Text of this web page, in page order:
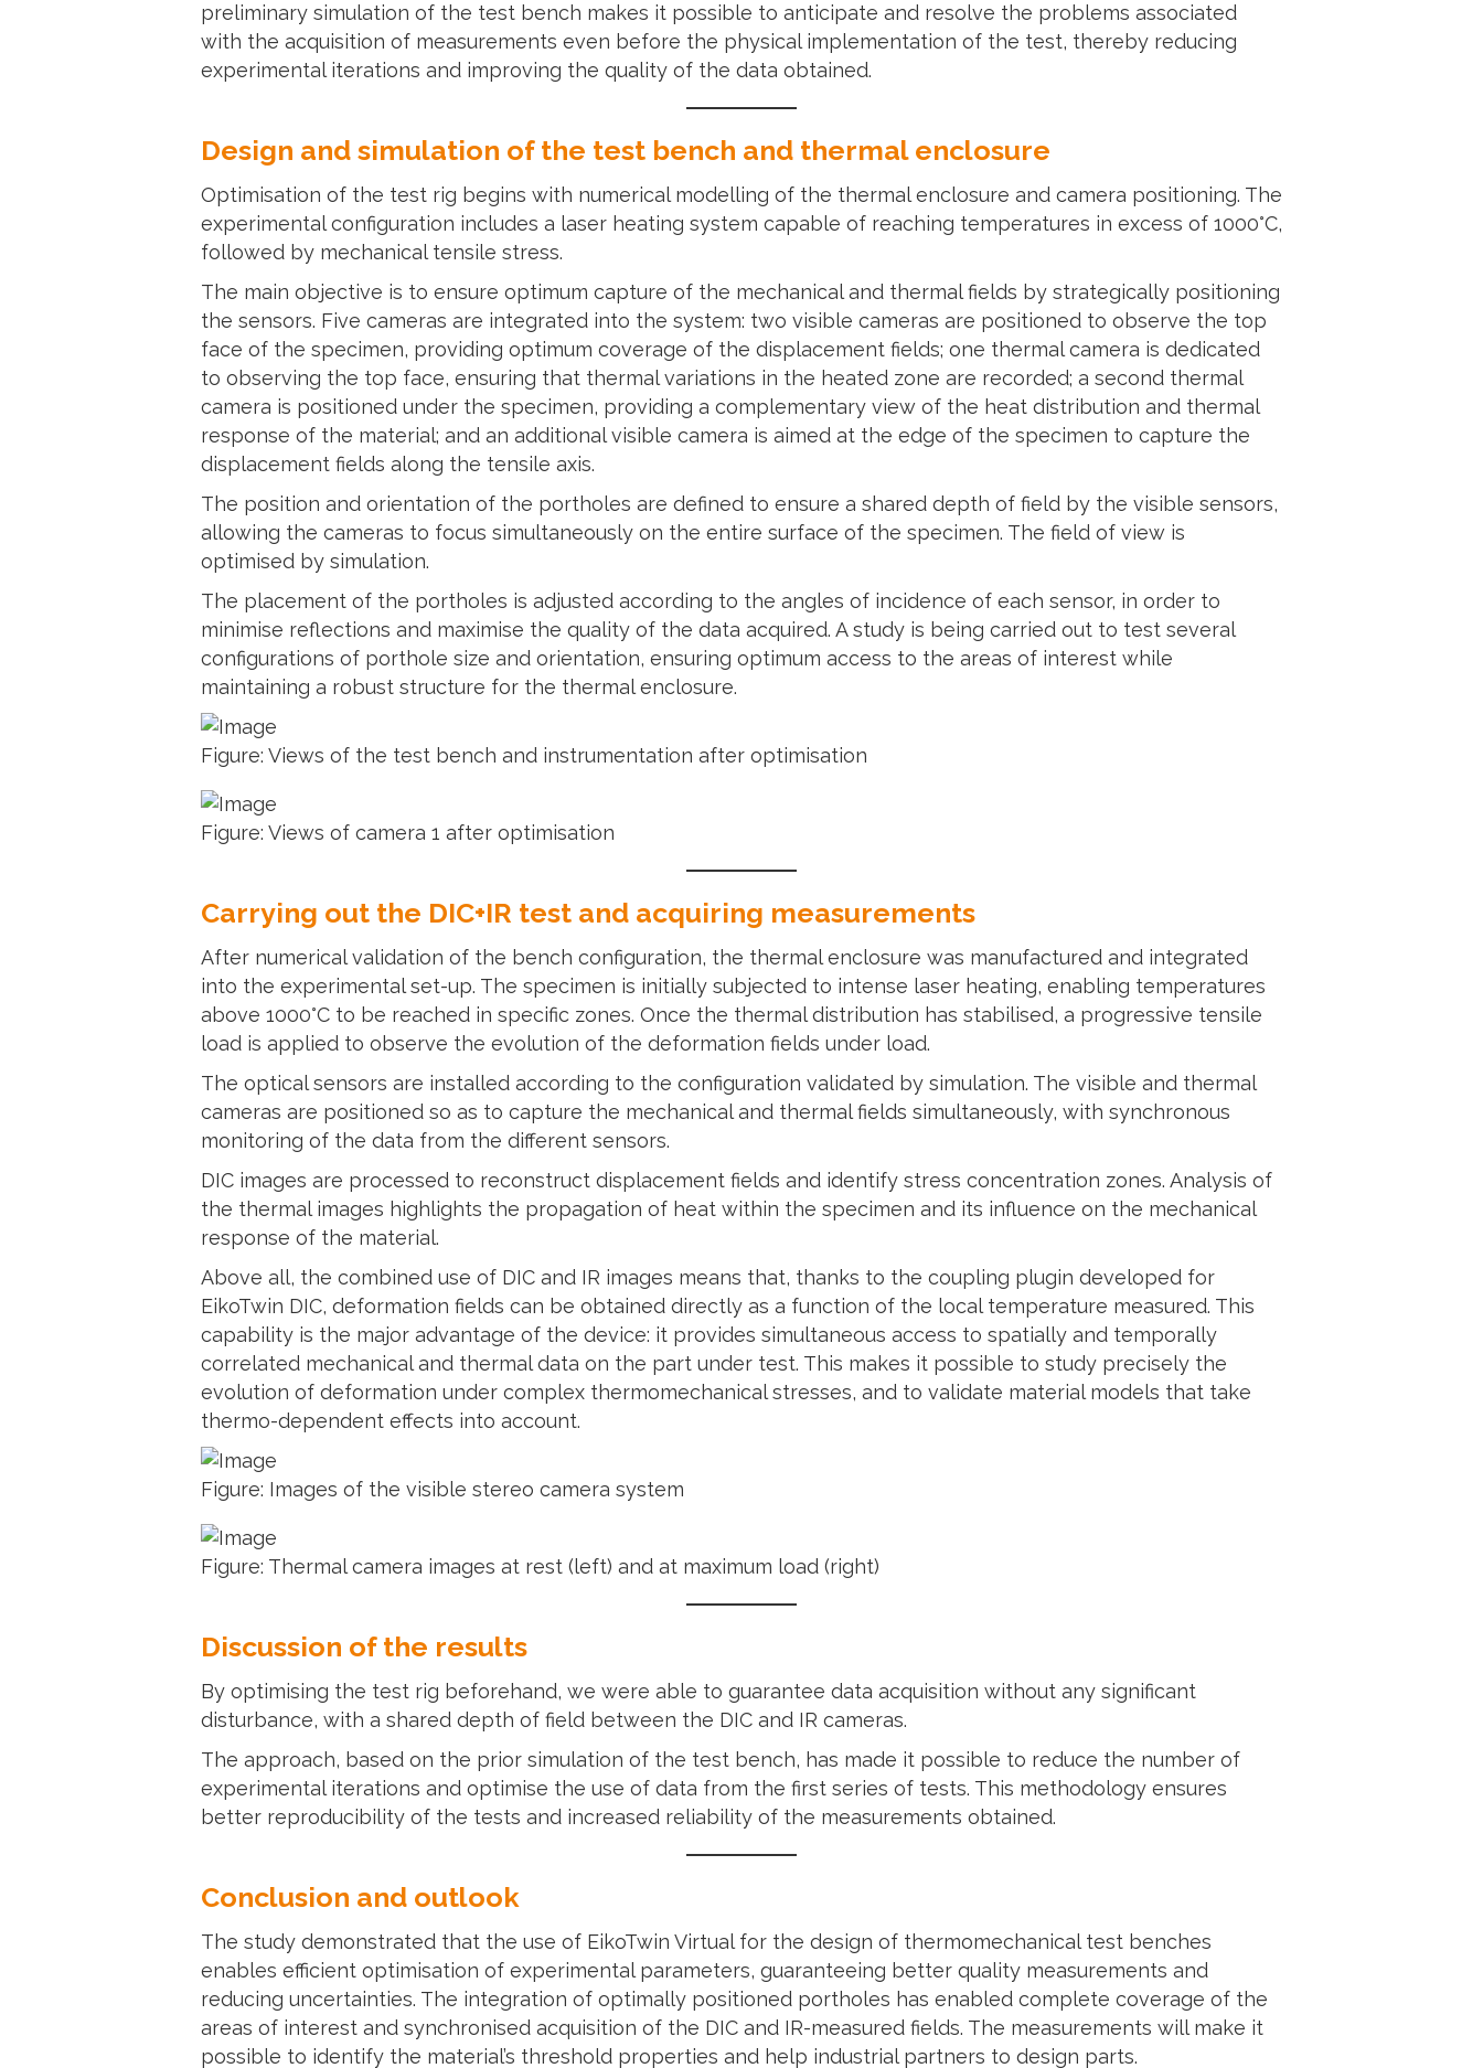
preliminary simulation of the test bench makes it possible to anticipate and resolve the problems associated
with the acquisition of measurements even before the physical implementation of the test, thereby reducing
experimental iterations and improving the quality of the data obtained.
Design and simulation of the test bench and thermal enclosure
Optimisation of the test rig begins with numerical modelling of the thermal enclosure and camera positioning. The
experimental configuration includes a laser heating system capable of reaching temperatures in excess of 1000°C,
followed by mechanical tensile stress.
The main objective is to ensure optimum capture of the mechanical and thermal fields by strategically positioning
the sensors. Five cameras are integrated into the system: two visible cameras are positioned to observe the top
face of the specimen, providing optimum coverage of the displacement fields; one thermal camera is dedicated
to observing the top face, ensuring that thermal variations in the heated zone are recorded; a second thermal
camera is positioned under the specimen, providing a complementary view of the heat distribution and thermal
response of the material; and an additional visible camera is aimed at the edge of the specimen to capture the
displacement fields along the tensile axis.
The position and orientation of the portholes are defined to ensure a shared depth of field by the visible sensors,
allowing the cameras to focus simultaneously on the entire surface of the specimen. The field of view is
optimised by simulation.
The placement of the portholes is adjusted according to the angles of incidence of each sensor, in order to
minimise reflections and maximise the quality of the data acquired. A study is being carried out to test several
configurations of porthole size and orientation, ensuring optimum access to the areas of interest while
maintaining a robust structure for the thermal enclosure.
Figure: Views of the test bench and instrumentation after optimisation
Figure: Views of camera 1 after optimisation
Carrying out the DIC+IR test and acquiring measurements
After numerical validation of the bench configuration, the thermal enclosure was manufactured and integrated
into the experimental set-up. The specimen is initially subjected to intense laser heating, enabling temperatures
above 1000°C to be reached in specific zones. Once the thermal distribution has stabilised, a progressive tensile
load is applied to observe the evolution of the deformation fields under load.
The optical sensors are installed according to the configuration validated by simulation. The visible and thermal
cameras are positioned so as to capture the mechanical and thermal fields simultaneously, with synchronous
monitoring of the data from the different sensors.
DIC images are processed to reconstruct displacement fields and identify stress concentration zones. Analysis of
the thermal images highlights the propagation of heat within the specimen and its influence on the mechanical
response of the material.
Above all, the combined use of DIC and IR images means that, thanks to the coupling plugin developed for
EikoTwin DIC, deformation fields can be obtained directly as a function of the local temperature measured. This
capability is the major advantage of the device: it provides simultaneous access to spatially and temporally
correlated mechanical and thermal data on the part under test. This makes it possible to study precisely the
evolution of deformation under complex thermomechanical stresses, and to validate material models that take
thermo-dependent effects into account.
Figure: Images of the visible stereo camera system
Figure: Thermal camera images at rest (left) and at maximum load (right)
Discussion of the results
By optimising the test rig beforehand, we were able to guarantee data acquisition without any significant
disturbance, with a shared depth of field between the DIC and IR cameras.
The approach, based on the prior simulation of the test bench, has made it possible to reduce the number of
experimental iterations and optimise the use of data from the first series of tests. This methodology ensures
better reproducibility of the tests and increased reliability of the measurements obtained.
Conclusion and outlook
The study demonstrated that the use of EikoTwin Virtual for the design of thermomechanical test benches
enables efficient optimisation of experimental parameters, guaranteeing better quality measurements and
reducing uncertainties. The integration of optimally positioned portholes has enabled complete coverage of the
areas of interest and synchronised acquisition of the DIC and IR-measured fields. The measurements will make it
possible to identify the material’s threshold properties and help industrial partners to design parts.